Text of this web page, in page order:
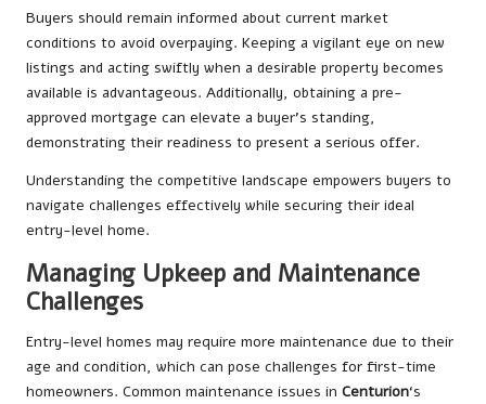
Buyers should remain informed about current market
conditions to avoid overpaying. Keeping a vigilant eye on new
listings and acting swiftly when a desirable property becomes
available is advantageous. Additionally, obtaining a pre-
approved mortgage can elevate a buyer’s standing,
demonstrating their readiness to present a serious offer.
Understanding the competitive landscape empowers buyers to
navigate challenges effectively while securing their ideal
entry-level home.
Managing Upkeep and Maintenance
Challenges
Entry-level homes may require more maintenance due to their
age and condition, which can pose challenges for first-time
homeowners. Common maintenance issues in Centurion‘s